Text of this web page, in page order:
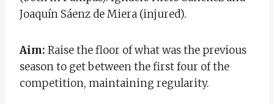
Joaquín Sáenz de Miera (injured).
Aim: Raise the floor of what was the previous
season to get between the first four of the
competition, maintaining regularity.